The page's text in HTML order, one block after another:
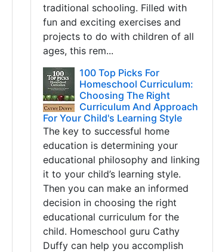
traditional schooling. Filled with
fun and exciting exercises and
projects to do with children of all
ages, this rem...
100 Top Picks For
Homeschool Curriculum:
Choosing The Right
Curriculum And Approach
For Your Child's Learning Style
The key to successful home
education is determining your
educational philosophy and linking
it to your child’s learning style.
Then you can make an informed
decision in choosing the right
educational curriculum for the
child. Homeschool guru Cathy
Duffy can help you accomplish